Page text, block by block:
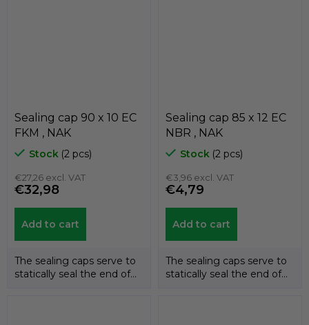
Sealing cap 90 x 10 EC
FKM , NAK
Stock (2 pcs)
€27,26 excl. VAT
€32,98
Add to cart
The sealing caps serve to
statically seal the end of
Sealing cap 85 x 12 EC
NBR , NAK
Stock (2 pcs)
€3,96 excl. VAT
€4,79
Add to cart
The sealing caps serve to
statically seal the end of